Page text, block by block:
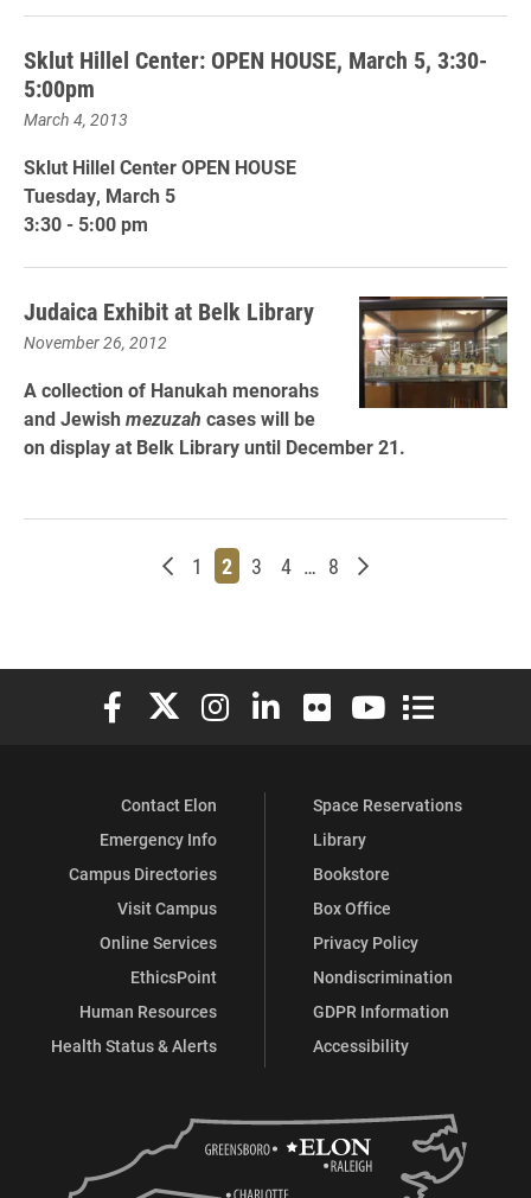
Sklut Hillel Center: OPEN HOUSE, March 5, 3:30-
5:00pm
March 4, 2013
Sklut Hillel Center OPEN HOUSE
Tuesday, March 5
3:30 - 5:00 pm
Judaica Exhibit at Belk Library
November 26, 2012
A collection of Hanukah menorahs
and Jewish mezuzah cases will be
on display at Belk Library until December 21.
Newer posts
Page
1 Page
2 Page
3 Page
4 … Page
8 Older posts
Elon University Facebook
Elon University X (formerly Twitter)
Elon University Instagram
Elon University LinkedIn
Elon University Flickr
Elon University
Elon
Contact Elon
Emergency Info
Campus Directories
Visit Campus
Online Services
EthicsPoint
Human Resources
Health Status & Alerts
Space Reservations
Library
Bookstore
Box Office
Privacy Policy
Nondiscrimination
GDPR Information
Accessibility